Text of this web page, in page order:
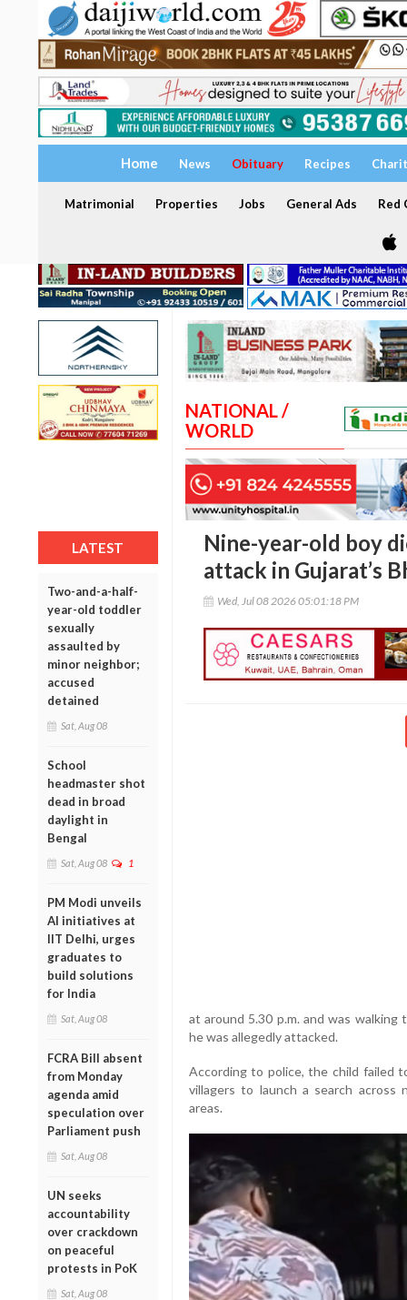
Home News Obituary Recipes
Matrimonial Properties Jobs General Ads Red
LATEST
Two-and-a-half-
year-old toddler
sexually
assaulted by
minor neighbor;
accused
detained
Sat, Aug 08
School
headmaster shot
dead in broad
daylight in
Bengal
Sat, Aug 08 1
PM Modi unveils
AI initiatives at
IIT Delhi, urges
graduates to
build solutions
for India
Sat, Aug 08
FCRA Bill absent
from Monday
agenda amid
speculation over
Parliament push
Sat, Aug 08
UN seeks
accountability
over crackdown
on peaceful
protests in PoK
Sat, Aug 08
NATIONAL /
WORLD
Nine-year-old boy
attack in Gujarat’s
Wed, Jul 08 2026 05:01:18 PM
at around 5.30 p.m. and was walking
he was allegedly attacked.
According to police, the child failed
villagers to launch a search across
areas.